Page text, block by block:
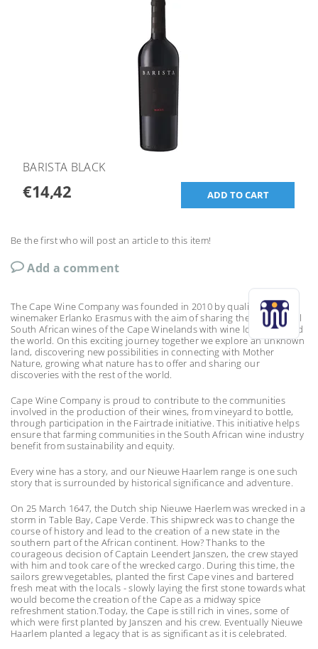
BARISTA BLACK
€14,42
Be the first who will post an article to this item!
Add a comment
The Cape Wine Company was founded in 2010 by qualified
winemaker Erlanko Erasmus with the aim of sharing the exceptional
South African wines of the Cape Winelands with wine lovers around
the world. On this exciting journey together we explore an unknown
land, discovering new possibilities in connecting with Mother
Nature, growing what nature has to offer and sharing our
discoveries with the rest of the world.
Cape Wine Company is proud to contribute to the communities
involved in the production of their wines, from vineyard to bottle,
through participation in the Fairtrade initiative. This initiative helps
ensure that farming communities in the South African wine industry
benefit from sustainability and equity.
Every wine has a story, and our Nieuwe Haarlem range is one such
story that is surrounded by historical significance and adventure.
On 25 March 1647, the Dutch ship Nieuwe Haerlem was wrecked in a
storm in Table Bay, Cape Verde. This shipwreck was to change the
course of history and lead to the creation of a new state in the
southern part of the African continent. How? Thanks to the
courageous decision of Captain Leendert Janszen, the crew stayed
with him and took care of the wrecked cargo. During this time, the
sailors grew vegetables, planted the first Cape vines and bartered
fresh meat with the locals - slowly laying the first stone towards what
would become the creation of the Cape as a midway spice
refreshment station.Today, the Cape is still rich in vines, some of
which were first planted by Janszen and his crew. Eventually Nieuwe
Haarlem planted a legacy that is as significant as it is celebrated.